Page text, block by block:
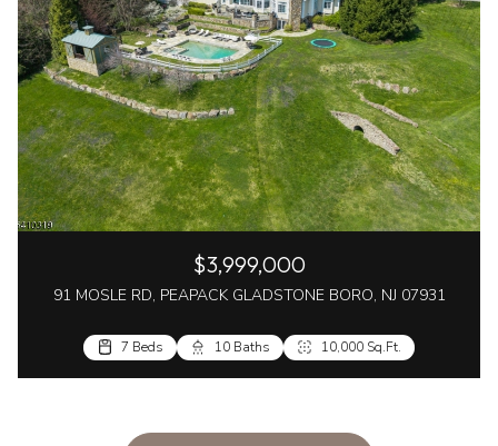
$3,999,000
91 MOSLE RD, PEAPACK GLADSTONE BORO, NJ 07931
7 Beds 10 Baths 10,000 Sq.Ft.